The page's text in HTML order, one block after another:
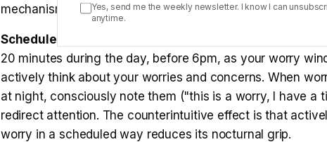
mechanism is offloading cognitive load.
Scheduled worry time — genuinely strange, genuinely
20 minutes during the day, before 6pm, as your worry
actively think about your worries and concerns. When
at night, consciously note them ("this is a worry, I have a
redirect attention. The counterintuitive effect is that
worry in a scheduled way reduces its nocturnal grip.
Yes, send me the weekly newsletter. I know I can
anytime.